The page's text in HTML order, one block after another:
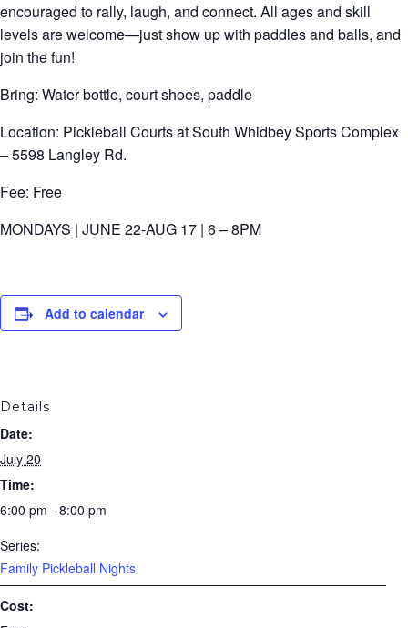
encouraged to rally, laugh, and connect. All ages and skill
levels are welcome—just show up with paddles and balls, and
join the fun!
Bring: Water bottle, court shoes, paddle
Location: Pickleball Courts at South Whidbey Sports Complex
– 5598 Langley Rd.
Fee: Free
MONDAYS | JUNE 22-AUG 17 | 6 – 8PM
Add to calendar
Details
Date:
July 20
Time:
6:00 pm - 8:00 pm
Series:
Family Pickleball Nights
Cost: